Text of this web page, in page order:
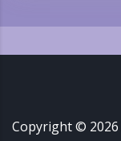
Copyright © 2026